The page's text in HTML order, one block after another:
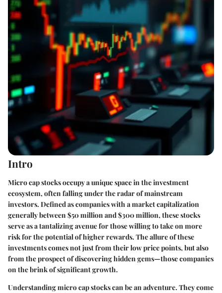
Intro
Micro cap stocks occupy a unique space in the investment
ecosystem, often falling under the radar of mainstream
investors. Defined as companies with a market capitalization
generally between $50 million and $300 million, these stocks
serve as a tantalizing avenue for those willing to take on more
risk for the potential of higher rewards. The allure of these
investments comes not just from their low price points, but also
from the prospect of discovering hidden gems—those companies
on the brink of significant growth.
Understanding micro cap stocks can be an adventure. They come